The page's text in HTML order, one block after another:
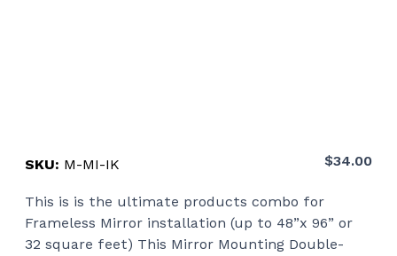
SKU: M-MI-IK $34.00
This is is the ultimate products combo for
Frameless Mirror installation (up to 48”x 96” or
32 square feet) This Mirror Mounting Double-